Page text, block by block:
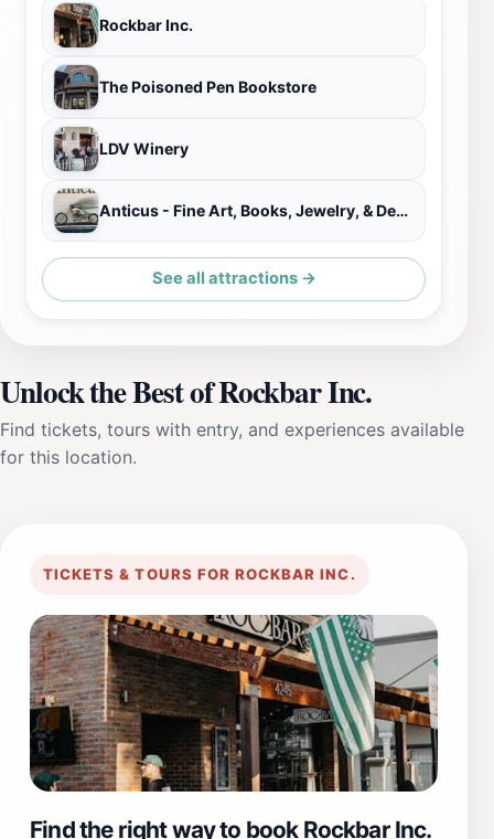
Rockbar Inc.
The Poisoned Pen Bookstore
LDV Winery
Anticus - Fine Art, Books, Jewelry, & Design
See all attractions →
Unlock the Best of Rockbar Inc.
Find tickets, tours with entry, and experiences available
for this location.
TICKETS & TOURS FOR ROCKBAR INC.
Find the right way to book Rockbar Inc.